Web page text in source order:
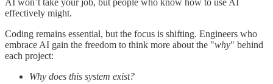
AI won’t take your job, but people who know how to use AI
effectively might.
Coding remains essential, but the focus is shifting. Engineers who
embrace AI gain the freedom to think more about the "why" behind
each project:
Why does this system exist?